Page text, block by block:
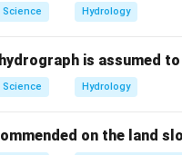
options.
pH meter.
not measured by
Science Hydrology
is assumed
Science Hydrology
on the land